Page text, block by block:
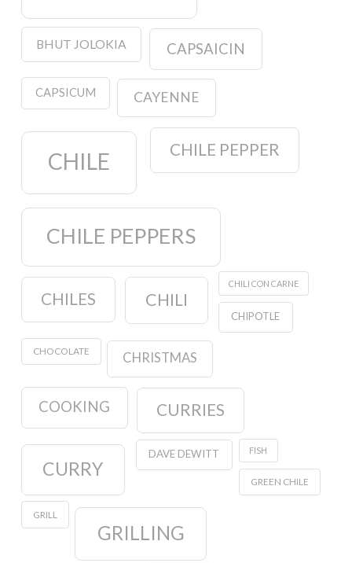
BHUT JOLOKIA CAPSAICIN
CAPSICUM CAYENNE
CHILE CHILE PEPPER
CHILE PEPPERS
CHILES CHILI
CHILI CON CARNE
CHIPOTLE
CHOCOLATE CHRISTMAS
COOKING CURRIES
CURRY
DAVE DEWITT FISH
GREEN CHILE
GRILL
GRILLING